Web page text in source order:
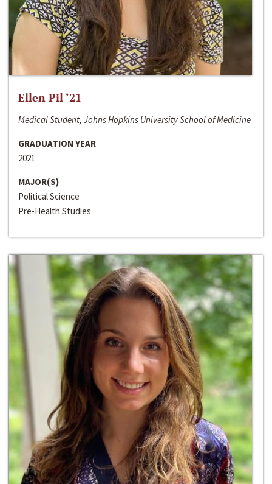
Ellen Pil ‘21
Medical Student, Johns Hopkins University School of Medicine
GRADUATION YEAR
2021
MAJOR(S)
Political Science
Pre-Health Studies